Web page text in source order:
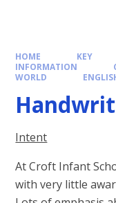
HOME
KEY
INFORMATION
WORLD
Intent
At Croft Infant
with very little